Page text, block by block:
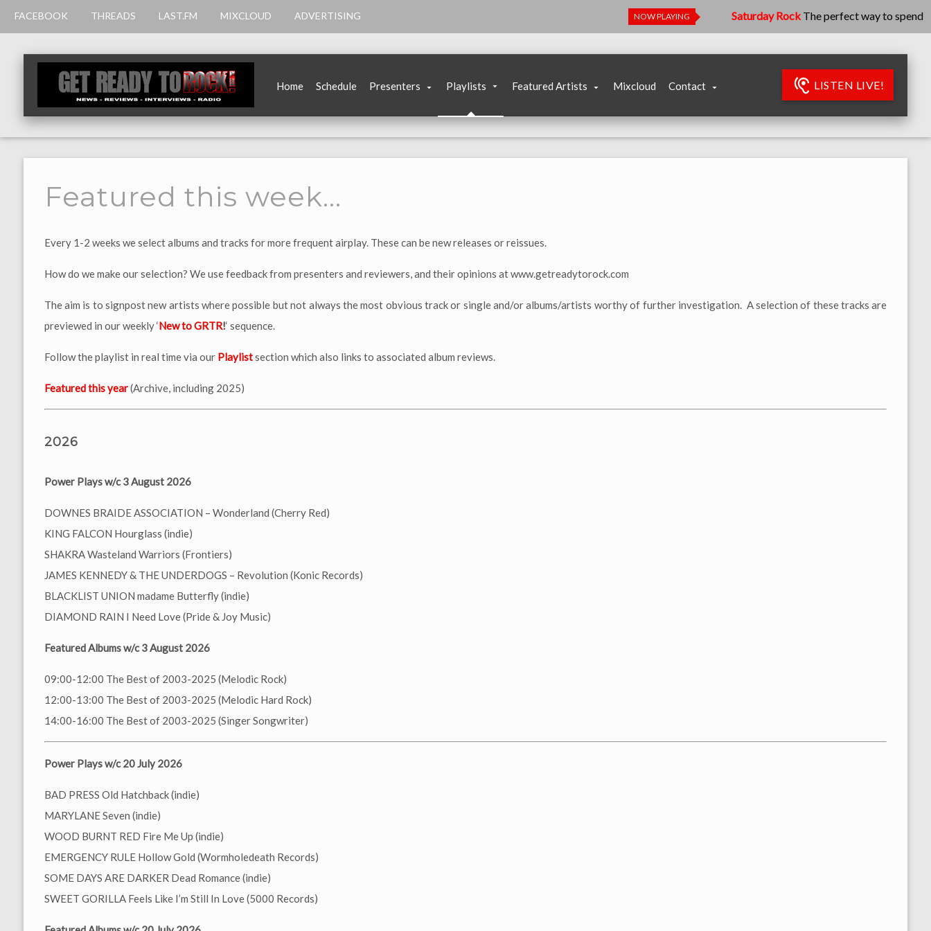
FACEBOOK THREADS LAST.FM MIXCLOUD ADVERTISING NOW PLAYING Saturday RockThe perfect way to spend your
Home Schedule Presenters Playlists Featured Artists Mixcloud Contact LISTEN LIVE!
Featured this week…
Every 1-2 weeks we select albums and tracks for more frequent airplay. These can be new releases or reissues.
How do we make our selection? We use feedback from presenters and reviewers, and their opinions at www.getreadytorock.com
The aim is to signpost new artists where possible but not always the most obvious track or single and/or albums/artists worthy of further investigation. A selection of these tracks are
previewed in our weekly ‘New to GRTR!‘ sequence.
Follow the playlist in real time via our Playlistsection which also links to associated album reviews.
Featured this year(Archive, including 2025)
2026
Power Plays w/c 3 August 2026
DOWNES BRAIDE ASSOCIATION – Wonderland (Cherry Red)
KING FALCON Hourglass (indie)
SHAKRA Wasteland Warriors (Frontiers)
JAMES KENNEDY & THE UNDERDOGS – Revolution (Konic Records)
BLACKLIST UNION madame Butterfly (indie)
DIAMOND RAIN I Need Love (Pride & Joy Music)
Featured Albums w/c 3 August 2026
09:00-12:00 The Best of 2003-2025 (Melodic Rock)
12:00-13:00 The Best of 2003-2025 (Melodic Hard Rock)
14:00-16:00 The Best of 2003-2025 (Singer Songwriter)
Power Plays w/c 20 July 2026
BAD PRESS Old Hatchback (indie)
MARYLANE Seven (indie)
WOOD BURNT RED Fire Me Up (indie)
EMERGENCY RULE Hollow Gold (Wormholedeath Records)
SOME DAYS ARE DARKER Dead Romance (indie)
SWEET GORILLA Feels Like I’m Still In Love (5000 Records)